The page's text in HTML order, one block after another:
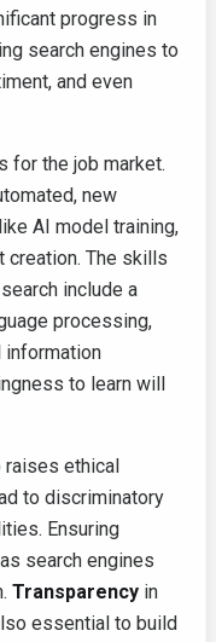
progress in
search engines to
and even
for the job market.
new
AI model training,
creation. The skills
include a
processing,
information
to learn will
raises ethical
to discriminatory
Ensuring
search engines
Transparency in
essential to build